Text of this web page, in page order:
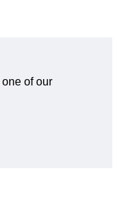
of our